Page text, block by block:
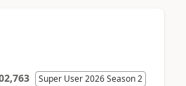
Super User 2026 Season 2